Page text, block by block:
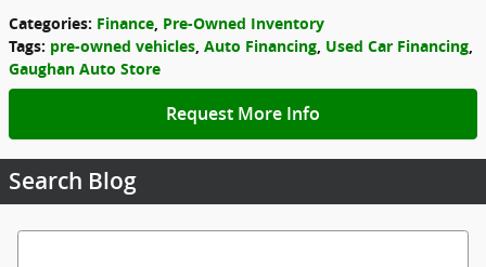
Categories: Finance, Pre-Owned Inventory
Tags: pre-owned vehicles, Auto Financing, Used Car Financing,
Gaughan Auto Store
Request More Info
Search Blog
Search Blog